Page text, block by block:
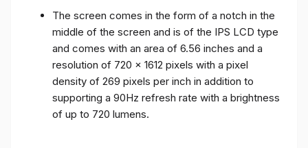
The screen comes in the form of a notch in the
middle of the screen and is of the IPS LCD type
and comes with an area of ​​6.56 inches and a
resolution of 720 x 1612 pixels with a pixel
density of 269 pixels per inch in addition to
supporting a 90Hz refresh rate with a brightness
of up to 720 lumens.